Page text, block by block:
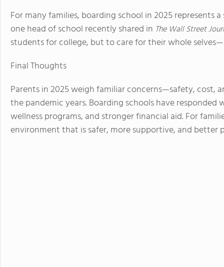
For many families, boarding school in 2025 represents
one head of school recently shared in The Wall Street
students for college, but to care for their whole
Final Thoughts
Parents in 2025 weigh familiar concerns—safety, cost,
the pandemic years. Boarding schools have
wellness programs, and stronger financial aid. For
environment that is safer, more supportive, and better